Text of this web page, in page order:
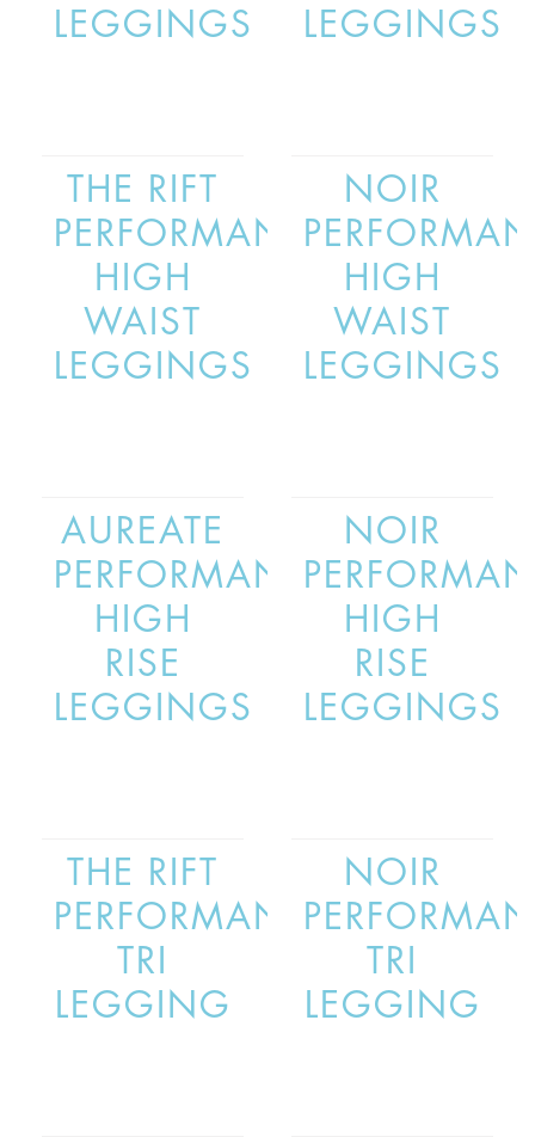
LEGGINGS
LEGGINGS
THE RIFT
PERFORMANCE
HIGH
WAIST
LEGGINGS
NOIR
HIGH
WAIST
LEGGINGS
AUREATE
PERFORMANCE
HIGH
RISE
LEGGINGS
NOIR
HIGH
RISE
LEGGINGS
THE RIFT
PERFORMANCE
TRI
LEGGING
NOIR
TRI
LEGGING